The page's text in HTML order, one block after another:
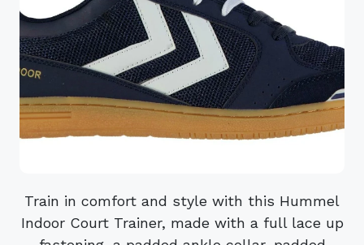
Train in comfort and style with this Hummel
Indoor Court Trainer, made with a full lace up